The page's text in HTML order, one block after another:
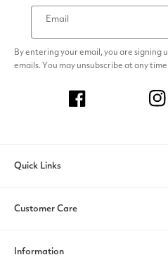
Email
By entering your email, you are signing
emails. You may unsubscribe at any
Facebook
Quick Links
Customer Care
Information